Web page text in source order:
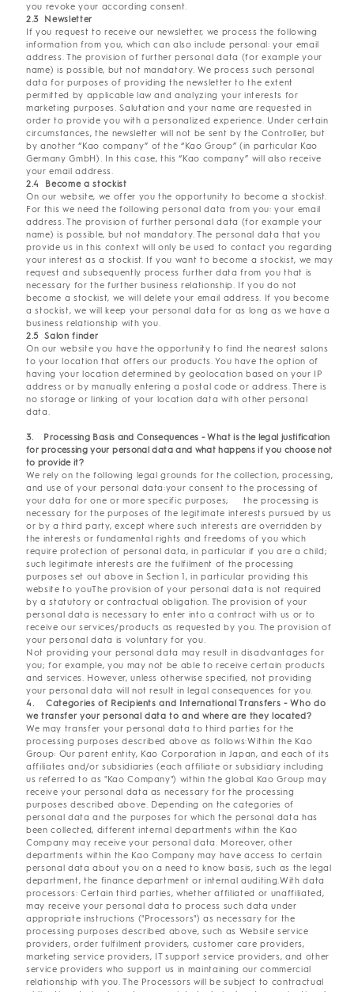
you revoke your according consent.
2.3 Newsletter
If you request to receive our newsletter, we process the following
information from you, which can also include personal: your email
address. The provision of further personal data (for example your
name) is possible, but not mandatory. We process such personal
data for purposes of providing the newsletter to the extent
permitted by applicable law and analyzing your interests for
marketing purposes. Salutation and your name are requested in
order to provide you with a personalized experience. Under certain
circumstances, the newsletter will not be sent by the Controller, but
by another “Kao company” of the “Kao Group” (in particular Kao
Germany GmbH). In this case, this “Kao company” will also receive
your email address.
2.4 Become a stockist
On our website, we offer you the opportunity to become a stockist.
For this we need the following personal data from you: your email
address. The provision of further personal data (for example your
name) is possible, but not mandatory. The personal data that you
provide us in this context will only be used to contact you regarding
your interest as a stockist. If you want to become a stockist, we may
request and subsequently process further data from you that is
necessary for the further business relationship. If you do not
become a stockist, we will delete your email address. If you become
a stockist, we will keep your personal data for as long as we have a
business relationship with you.
2.5 Salon finder
On our website you have the opportunity to find the nearest salons
to your location that offers our products. You have the option of
having your location determined by geolocation based on your IP
address or by manually entering a postal code or address. There is
no storage or linking of your location data with other personal
data.
3. Processing Basis and Consequences - What is the legal justification
for processing your personal data and what happens if you choose not
to provide it?
We rely on the following legal grounds for the collection, processing,
and use of your personal data:your consent to the processing of
your data for one or more specific purposes; the processing is
necessary for the purposes of the legitimate interests pursued by us
or by a third party, except where such interests are overridden by
the interests or fundamental rights and freedoms of you which
require protection of personal data, in particular if you are a child;
such legitimate interests are the fulfilment of the processing
purposes set out above in Section 1, in particular providing this
website to youThe provision of your personal data is not required
by a statutory or contractual obligation. The provision of your
personal data is necessary to enter into a contract with us or to
receive our services/products as requested by you. The provision of
your personal data is voluntary for you.
Not providing your personal data may result in disadvantages for
you; for example, you may not be able to receive certain products
and services. However, unless otherwise specified, not providing
your personal data will not result in legal consequences for you.
4. Categories of Recipients and International Transfers - Who do
we transfer your personal data to and where are they located?
We may transfer your personal data to third parties for the
processing purposes described above as follows:Within the Kao
Group: Our parent entity, Kao Corporation in Japan, and each of its
affiliates and/or subsidiaries (each affiliate or subsidiary including
us referred to as "Kao Company") within the global Kao Group may
receive your personal data as necessary for the processing
purposes described above. Depending on the categories of
personal data and the purposes for which the personal data has
been collected, different internal departments within the Kao
Company may receive your personal data. Moreover, other
departments within the Kao Company may have access to certain
personal data about you on a need to know basis, such as the legal
department, the finance department or internal auditing.With data
processors: Certain third parties, whether affiliated or unaffiliated,
may receive your personal data to process such data under
appropriate instructions ("Processors") as necessary for the
processing purposes described above, such as Website service
providers, order fulfilment providers, customer care providers,
marketing service providers, IT support service providers, and other
service providers who support us in maintaining our commercial
relationship with you. The Processors will be subject to contractual